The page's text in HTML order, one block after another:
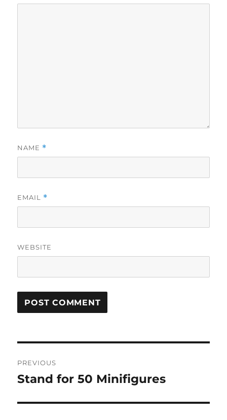
NAME *
EMAIL *
WEBSITE
navigation
PREVIOUS
Previous
Stand for 50 Minifigures